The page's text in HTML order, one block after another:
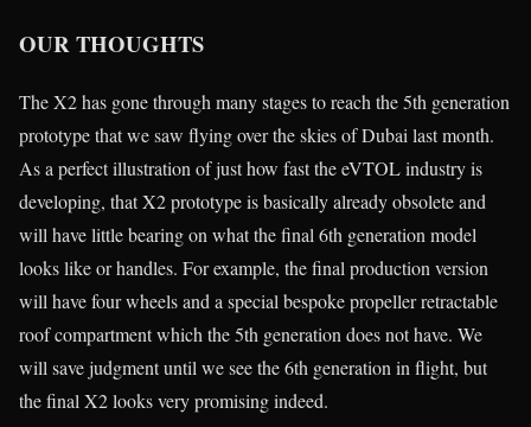
OUR THOUGHTS
The X2 has gone through many stages to reach the 5th generation
prototype that we saw flying over the skies of Dubai last month.
As a perfect illustration of just how fast the eVTOL industry is
developing, that X2 prototype is basically already obsolete and
will have little bearing on what the final 6th generation model
looks like or handles. For example, the final production version
will have four wheels and a special bespoke propeller retractable
roof compartment which the 5th generation does not have. We
will save judgment until we see the 6th generation in flight, but
the final X2 looks very promising indeed.